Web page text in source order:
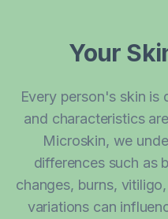
Your
Every person's skin
and characteristics
Microskin, we
differences such as
changes, burns,
variations can